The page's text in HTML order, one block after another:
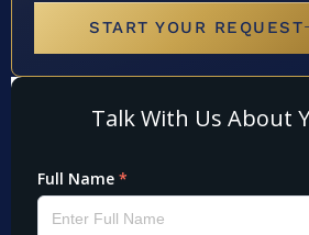
START YOUR REQUEST